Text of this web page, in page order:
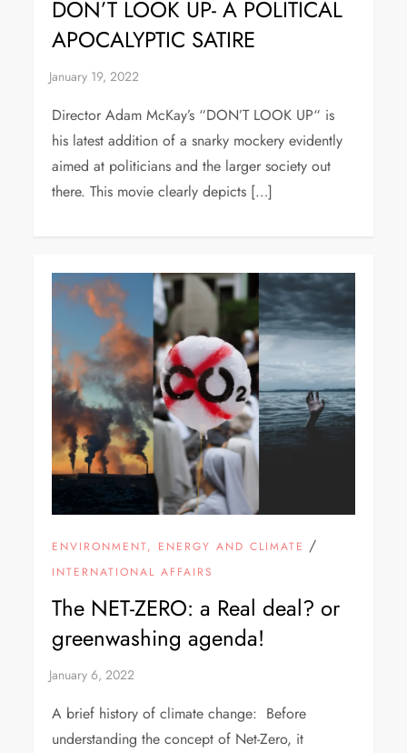
DON’T LOOK UP- A POLITICAL
APOCALYPTIC SATIRE
Director Adam McKay’s “DON’T LOOK UP“ is
his latest addition of a snarky mockery evidently
aimed at politicians and the larger society out
there. This movie clearly depicts […]
ENVIRONMENT, ENERGY AND CLIMATE /
INTERNATIONAL AFFAIRS
The NET-ZERO: a Real deal? or
greenwashing agenda!
A brief history of climate change: Before
understanding the concept of Net-Zero, it